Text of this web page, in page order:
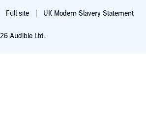
Full site UK Modern Slavery Statement
Audible Ltd.